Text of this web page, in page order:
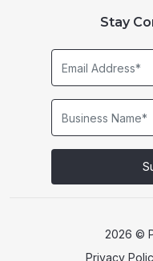
Stay
2026 ©
Privacy